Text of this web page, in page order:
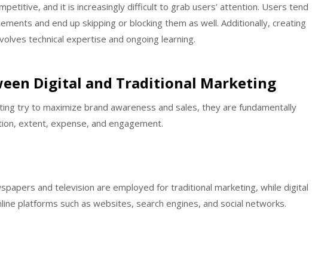
and it is increasingly difficult to grab users’ attention. Users tend
and end up skipping or blocking them as well. Additionally, creating
technical expertise and ongoing learning.
Digital and Traditional Marketing
try to maximize brand awareness and sales, they are fundamentally
extent, expense, and engagement.
and television are employed for traditional marketing, while digital
platforms such as websites, search engines, and social networks.